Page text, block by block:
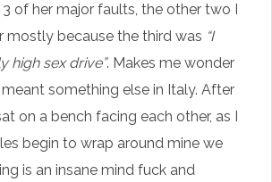
of her major faults, the other two I
mostly because the third was “I
high sex drive”. Makes me wonder
something else in Italy. After
on a bench facing each other, as I
begin to wrap around mine we
is an insane mind fuck and